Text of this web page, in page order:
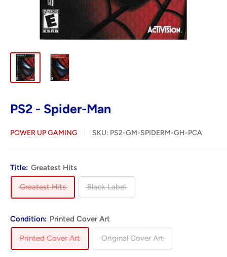
PS2 - Spider-Man
POWER UP GAMING SKU: PS2-GM-SPIDERM-GH-PCA
Title: Greatest Hits
Greatest Hits Black Label
Condition: Printed Cover Art
Printed Cover Art Original Cover Art